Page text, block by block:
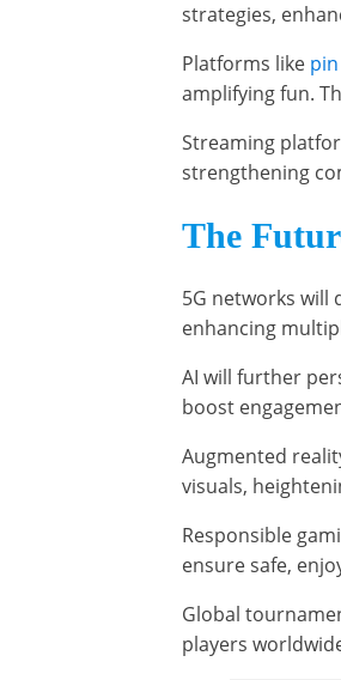
strategies,
Platforms like
amplifying fun.
Streaming
strengthening
The
5G networks will
enhancing
AI will further
boost
Augmented
visuals,
Responsible
ensure safe,
Global
players